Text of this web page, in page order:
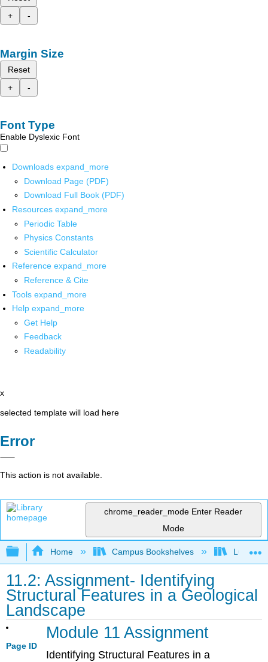
+
-
Margin Size
Reset
+
-
Font Type
Enable Dyslexic Font
Downloads expand_more
Download Page (PDF)
Download Full Book (PDF)
Resources expand_more
Periodic Table
Physics Constants
Scientific Calculator
Reference expand_more
Reference & Cite
Tools expand_more
Help expand_more
Get Help
Feedback
Readability
x
selected template will load here
Error
This action is not available.
chrome_reader_mode Enter Reader
Mode
Expand/collapse global hierarchy
Home Campus Bookshelves Lumen
11.2: Assignment- Identifying
Structural Features in a Geological
Landscape
Page ID
Module 11 Assignment
Identifying Structural Features in a